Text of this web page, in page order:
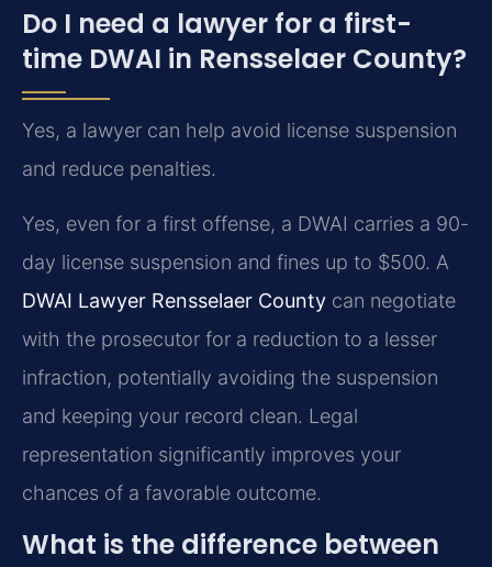
Do I need a lawyer for a first-
time DWAI in Rensselaer County?
Yes, a lawyer can help avoid license suspension
and reduce penalties.
Yes, even for a first offense, a DWAI carries a 90-
day license suspension and fines up to $500. A
DWAI Lawyer Rensselaer County can negotiate
with the prosecutor for a reduction to a lesser
infraction, potentially avoiding the suspension
and keeping your record clean. Legal
representation significantly improves your
chances of a favorable outcome.
What is the difference between